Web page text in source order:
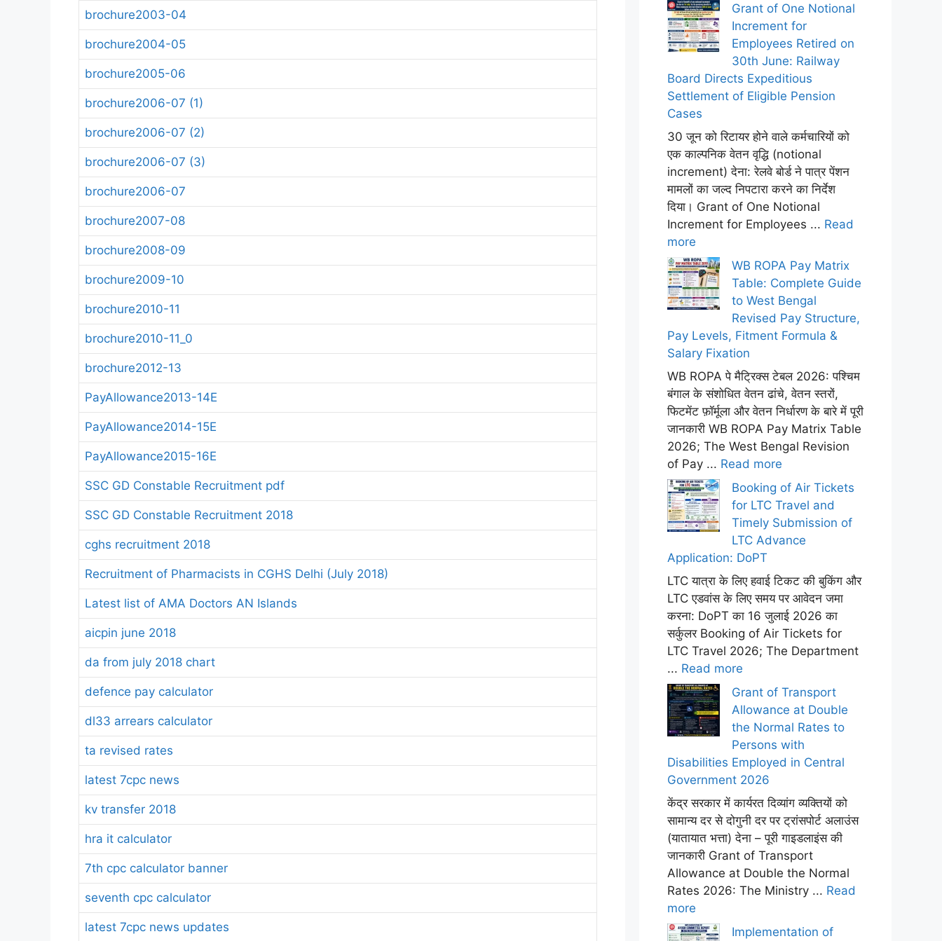
brochure2003-04
brochure2004-05
brochure2005-06
brochure2006-07 (1)
brochure2006-07 (2)
brochure2006-07 (3)
brochure2006-07
brochure2007-08
brochure2008-09
brochure2009-10
brochure2010-11
brochure2010-11_0
brochure2012-13
PayAllowance2013-14E
PayAllowance2014-15E
PayAllowance2015-16E
SSC GD Constable Recruitment pdf
SSC GD Constable Recruitment 2018
cghs recruitment 2018
Recruitment of Pharmacists in CGHS Delhi (July 2018)
Latest list of AMA Doctors AN Islands
aicpin june 2018
da from july 2018 chart
defence pay calculator
dl33 arrears calculator
ta revised rates
latest 7cpc news
kv transfer 2018
hra it calculator
7th cpc calculator banner
seventh cpc calculator
latest 7cpc news updates
Grant of One Notional
Increment for
Employees Retired on
30th June: Railway
Board Directs Expeditious
Settlement of Eligible Pension
Cases
30 जून को रिटायर होने वाले कर्मचारियों को
एक काल्पनिक वेतन वृद्धि (notional
increment) देना: रेलवे बोर्ड ने पात्र पेंशन
मामलों का जल्द निपटारा करने का निर्देश
दिया। Grant of One Notional
Increment for Employees ... Read
more
WB ROPA Pay Matrix
Table: Complete Guide
to West Bengal
Revised Pay Structure,
Pay Levels, Fitment Formula &
Salary Fixation
WB ROPA पे मैट्रिक्स टेबल 2026: पश्चिम
बंगाल के संशोधित वेतन ढांचे, वेतन स्तरों,
फिटमेंट फ़ॉर्मूला और वेतन निर्धारण के बारे में पूरी
जानकारी WB ROPA Pay Matrix Table
2026; The West Bengal Revision
of Pay ... Read more
Booking of Air Tickets
for LTC Travel and
Timely Submission of
LTC Advance
Application: DoPT
LTC यात्रा के लिए हवाई टिकट की बुकिंग और
LTC एडवांस के लिए समय पर आवेदन जमा
करना: DoPT का 16 जुलाई 2026 का
सर्कुलर Booking of Air Tickets for
LTC Travel 2026; The Department
... Read more
Grant of Transport
Allowance at Double
the Normal Rates to
Persons with
Disabilities Employed in Central
Government 2026
केंद्र सरकार में कार्यरत दिव्यांग व्यक्तियों को
सामान्य दर से दोगुनी दर पर ट्रांसपोर्ट अलाउंस
(यातायात भत्ता) देना – पूरी गाइडलाइंस की
जानकारी Grant of Transport
Allowance at Double the Normal
Rates 2026: The Ministry ... Read
more
Implementation of